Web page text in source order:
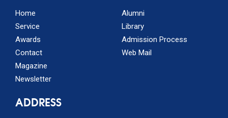
Home
Service
Awards
Contact
Magazine
Newsletter
Alumni
Library
Admission Process
Web Mail
ADDRESS